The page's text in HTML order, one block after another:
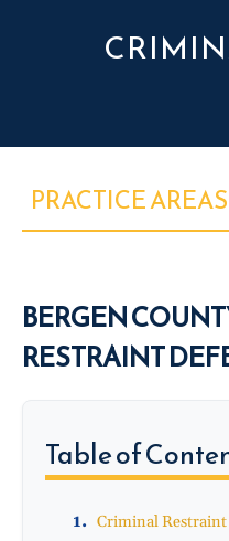
PRACTICE AREAS
BERGEN
RESTRAINT
Table of
Criminal Restraint